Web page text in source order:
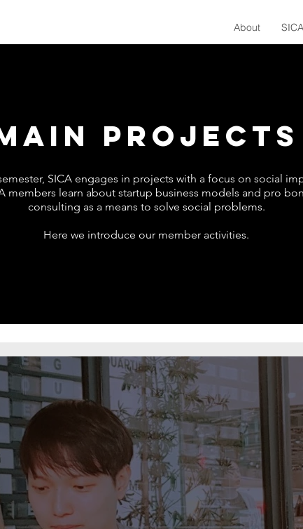
About
PROJECTS
SICA engages in projects with a focus on social
members learn about startup business models and pro
consulting as a means to solve social problems.
Here we introduce our member activities.